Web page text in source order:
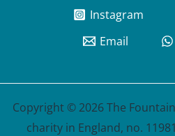
Instagram
Email
Copyright © 2026 The
charity in England, no.